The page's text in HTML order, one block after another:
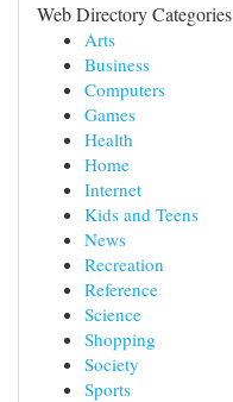
Web Directory Categories
Arts
Business
Computers
Games
Health
Home
Internet
Kids and Teens
News
Recreation
Reference
Science
Shopping
Society
Sports